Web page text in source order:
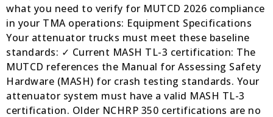
what you need to verify for MUTCD 2026 compliance
in your TMA operations: Equipment Specifications
Your attenuator trucks must meet these baseline
standards: ✓ Current MASH TL-3 certification: The
MUTCD references the Manual for Assessing Safety
Hardware (MASH) for crash testing standards. Your
attenuator system must have a valid MASH TL-3
certification. Older NCHRP 350 certifications are no